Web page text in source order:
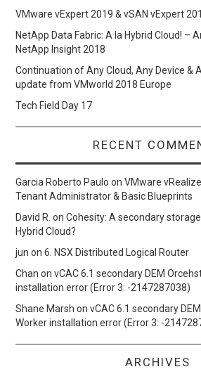
VMware vExpert 2019 & vSAN vExpert
NetApp Data Fabric: A la Hybrid Cloud! –
NetApp Insight 2018
Continuation of Any Cloud, Any Device &
update from VMworld 2018 Europe
Tech Field Day 17
RECENT
Garcia Roberto Paulo onVMware
Tenant Administrator & Basic Blueprints
David R. onCohesity: A secondary
Hybrid Cloud?
jun on6. NSX Distributed Logical Router
Chan onvCAC 6.1 secondary DEM
installation error (Error 3: -2147287038)
Shane Marsh onvCAC 6.1 secondary
Worker installation error (Error 3: -
ARCHIVES